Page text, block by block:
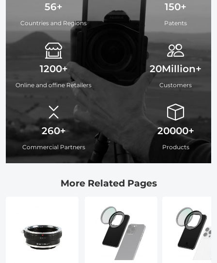
56+
Countries and Regions
1200+
Online and offine Retailers
260+
Commercial Partners
150+
Patents
20Million+
Customers
20000+
Products
More Related Pages